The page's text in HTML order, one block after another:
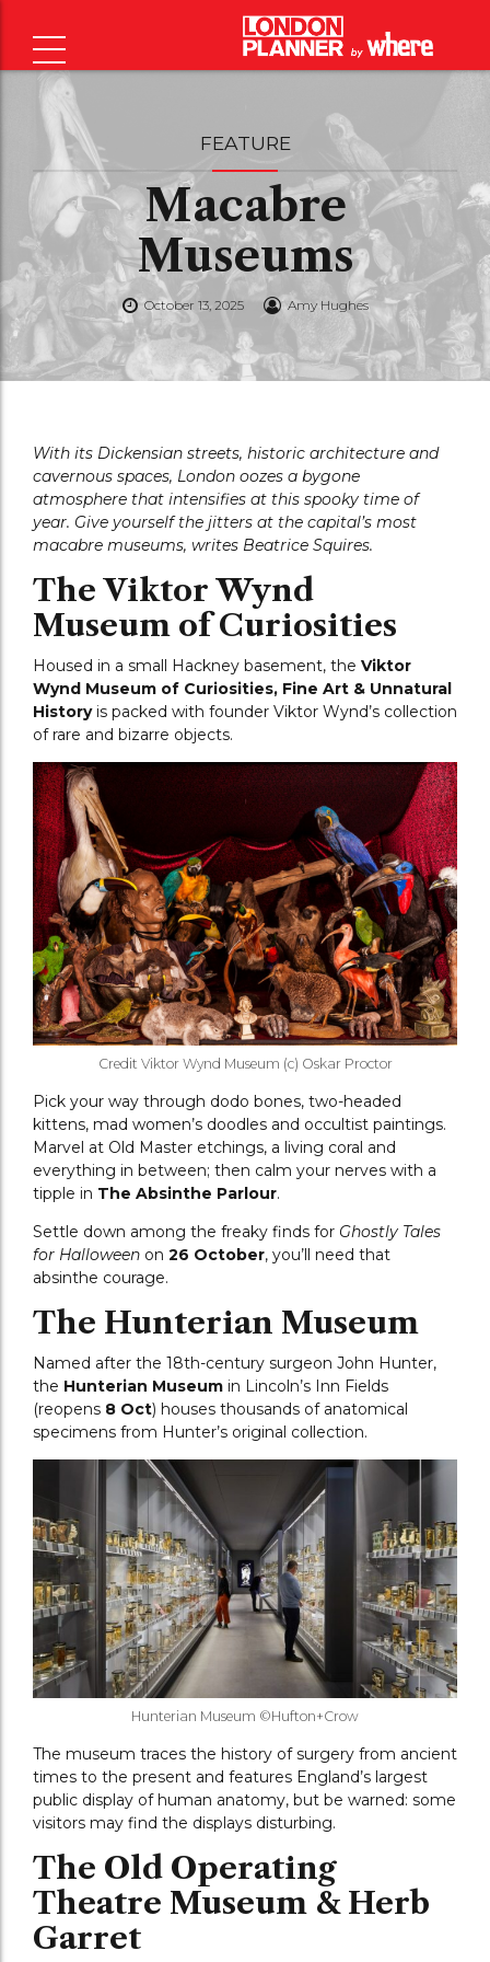
FEATURE
Macabre
Museums
October 13, 2025 Amy Hughes
With its Dickensian streets, historic architecture and
cavernous spaces, London oozes a bygone
atmosphere that intensifies at this spooky time of
year. Give yourself the jitters at the capital’s most
macabre museums, writes Beatrice Squires.
The Viktor Wynd
Museum of Curiosities
Housed in a small Hackney basement, the Viktor
Wynd Museum of Curiosities, Fine Art & Unnatural
Historyis packed with founder Viktor Wynd’s collection
of rare and bizarre objects.
Credit Viktor Wynd Museum (c) Oskar Proctor
Pick your way through dodo bones, two-headed
kittens, mad women’s doodles and occultist paintings.
Marvel at Old Master etchings, a living coral and
everything in between; then calm your nerves with a
tipple in The Absinthe Parlour.
Settle down among the freaky finds for Ghostly Tales
for Halloween on 26 October, you’ll need that
absinthe courage.
The Hunterian Museum
Named after the 18th-century surgeon John Hunter,
the Hunterian Museum in Lincoln’s Inn Fields
(reopens 8 Oct) houses thousands of anatomical
specimens from Hunter’s original collection.
Hunterian Museum ©Hufton+Crow
The museum traces the history of surgery from ancient
times to the present and features England’s largest
public display of human anatomy, but be warned: some
visitors may find the displays disturbing.
The Old Operating
Theatre Museum & Herb
Garret